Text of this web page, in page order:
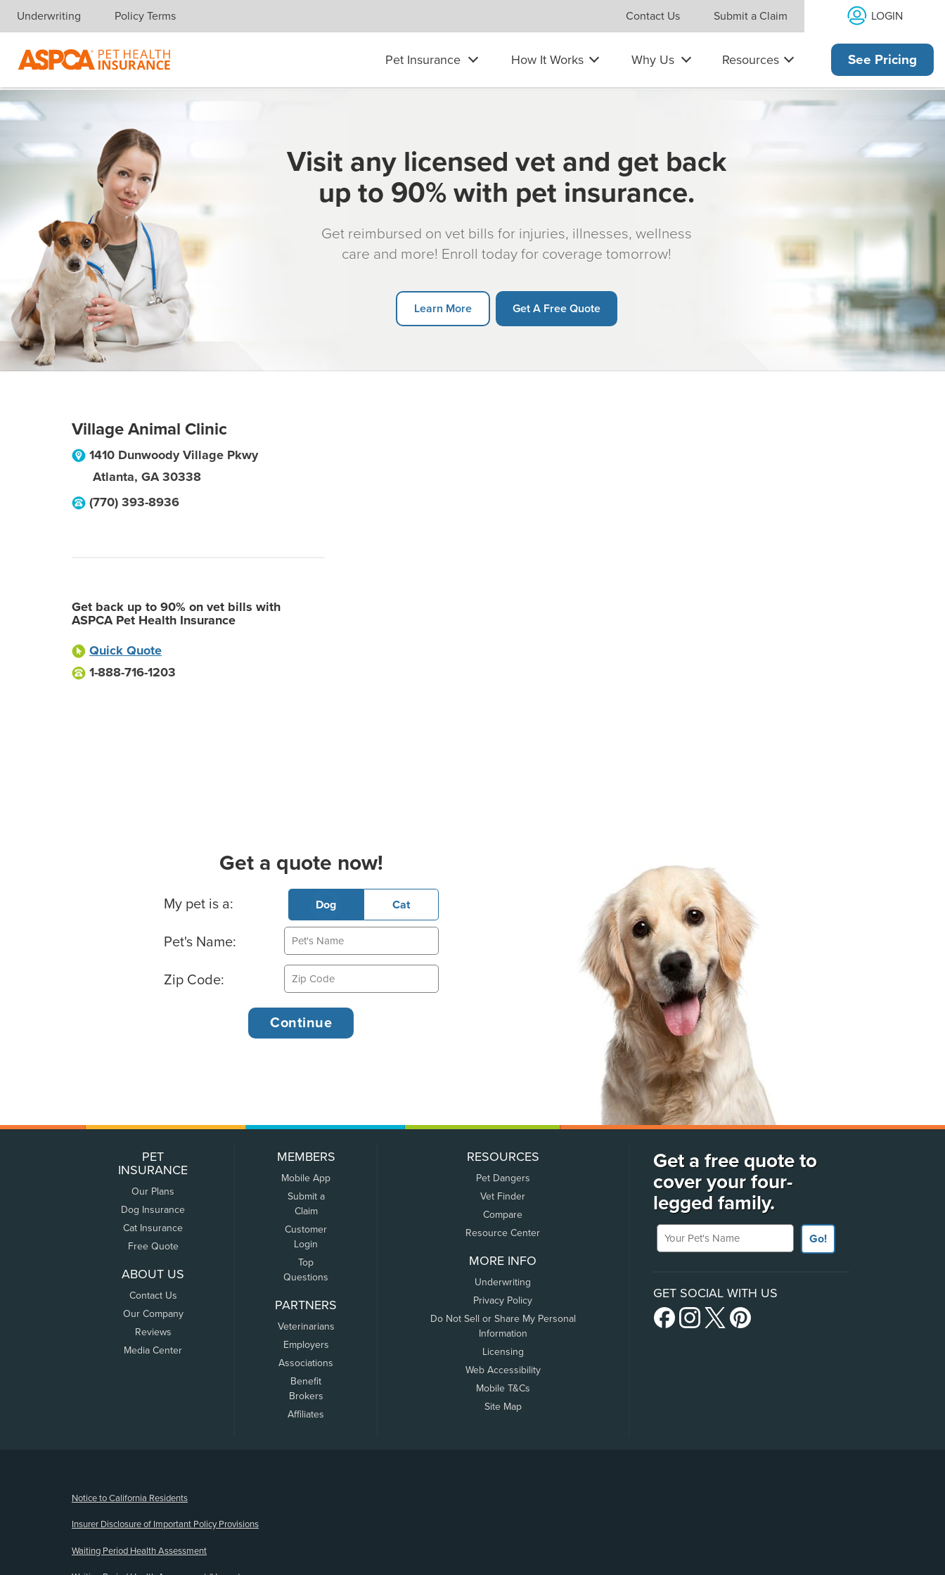
Skip navigation
Underwriting Policy Terms Contact Us Submit a Claim LOGIN
Pet Insurance How It Works Why Us Resources See Pricing
Visit any licensed vet and get back
up to 90% with pet insurance.
Get reimbursed on vet bills for injuries, illnesses, wellness
care and more! Enroll today for coverage tomorrow!
Learn More Get A Free Quote
Village Animal Clinic
1410 Dunwoody Village Pkwy
Atlanta, GA 30338
(770) 393-8936
Get back up to 90% on vet bills with
ASPCA Pet Health Insurance
Quick Quote
1-888-716-1203
Get a quote now!
Basic Pet Info
My pet is a: Dog Cat
Pet's Name:
Zip Code:
PET
INSURANCE
Our Plans
Dog Insurance
Cat Insurance
Free Quote
ABOUT US
Contact Us
Our Company
Reviews
Media Center
MEMBERS
Mobile App
Submit a
Claim
Customer
Login
Top
Questions
PARTNERS
Veterinarians
Employers
Associations
Benefit
Brokers
Affiliates
RESOURCES
Pet Dangers
Vet Finder
Compare
Resource Center
MORE INFO
Underwriting
Privacy Policy
Do Not Sell or Share My Personal
Information
Licensing
Web Accessibility
Mobile T&Cs
Site Map
Get a free quote to
cover your four-
legged family.
Your Pet's Name
Go!
GET SOCIAL WITH US
Notice to California Residents
Insurer Disclosure of Important Policy Provisions
Waiting Period Health Assessment